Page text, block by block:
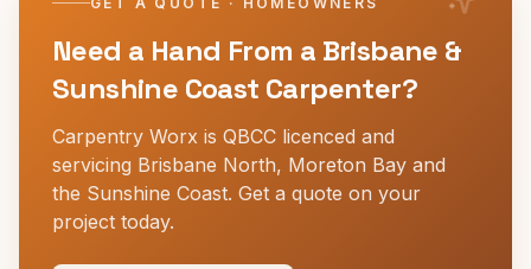
Need a Hand From a Brisbane &
Sunshine Coast Carpenter?
Carpentry Worx is QBCC licenced and
servicing Brisbane North, Moreton Bay and
the Sunshine Coast. Get a quote on your
project today.